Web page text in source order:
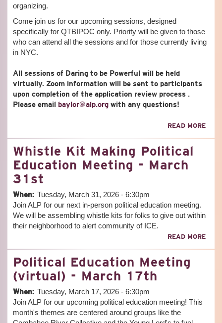
organizing.
Come join us for our upcoming sessions, designed
specifically for QTBIPOC only. Priority will be given to those
who can attend all the sessions and for those currently living
in NYC.
All sessions of Daring to be Powerful will be held
virtually. Zoom information will be sent to participants
upon completion of the application review process .
Please email baylor@alp.org with any questions!
READ MORE
Whistle Kit Making Political
Education Meeting - March
31st
When: Tuesday, March 31, 2026 - 6:30pm
Join ALP for our next in-person political education meeting.
We will be assembling whistle kits for folks to give out within
their neighborhood to alert community of ICE.
READ MORE
KIT
Political Education Meeting
(virtual) - March 17th
When: Tuesday, March 17, 2026 - 6:30pm
Join ALP for our upcoming political education meeting! This
month's themes are centered around groups like the